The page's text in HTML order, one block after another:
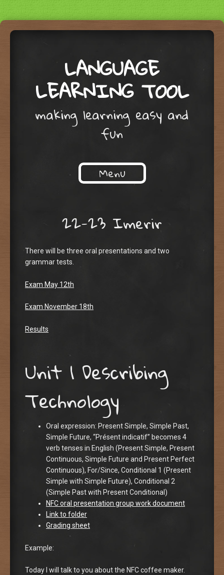
LANGUAGE
LEARNING TOOL
making learning easy and
fun
Menu
22-23 Imerir
There will be three oral presentations and two
grammar tests.
Exam May 12th
Exam November 18th
Results
Unit 1 Describing
Technology
Oral expression: Present Simple, Simple Past,
Simple Future, “Présent indicatif” becomes 4
verb tenses in English (Present Simple, Present
Continuous, Simple Future and Present Perfect
Continuous), For/Since, Conditional 1 (Present
Simple with Simple Future), Conditional 2
(Simple Past with Present Conditional)
NFC oral presentation group work document
Link to folder
Grading sheet
Example:
Today I will talk to you about the NFC coffee maker.